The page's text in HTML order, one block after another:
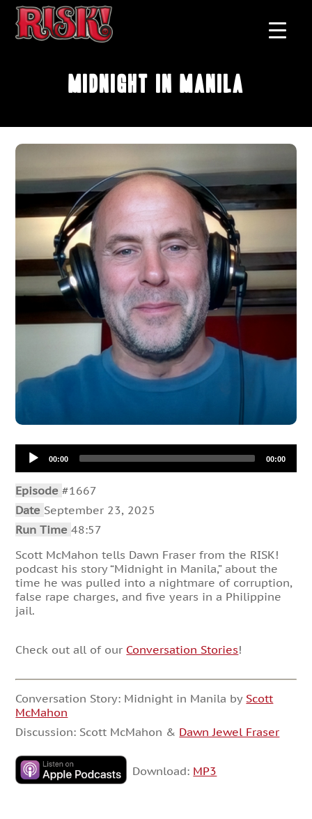
Midnight in Manila
Audio
Player00:00 00:00
Episode#1667
Date September 23, 2025
Run Time48:57
Scott McMahon tells Dawn Fraser from the RISK!
podcast his story “Midnight in Manila,” about the
time he was pulled into a nightmare of corruption,
false rape charges, and five years in a Philippine
jail.
Check out all of our Conversation Stories!
Conversation Story: Midnight in Manila by Scott
McMahon
Discussion: Scott McMahon & Dawn Jewel Fraser
Download: MP3